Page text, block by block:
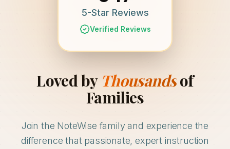
5-Star Reviews
Verified Reviews
Loved by Thousandsof
Families
Join the NoteWise family and experience the
difference that passionate, expert instruction